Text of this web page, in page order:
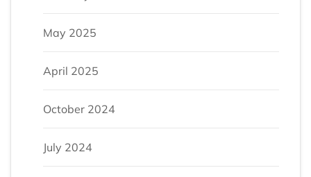
May 2025
April 2025
October 2024
July 2024